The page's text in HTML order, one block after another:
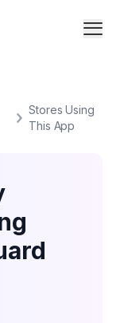
Stores Using
This App